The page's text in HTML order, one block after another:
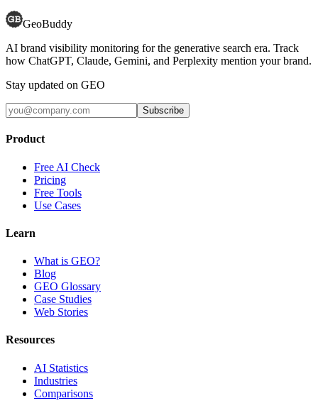
GeoBuddy
AI brand visibility monitoring for the generative search era. Track
how ChatGPT, Claude, Gemini, and Perplexity mention your brand.
Stay updated on GEO
Subscribe
Product
Free AI Check
Pricing
Free Tools
Use Cases
Learn
What is GEO?
Blog
GEO Glossary
Case Studies
Web Stories
Resources
AI Statistics
Industries
Comparisons